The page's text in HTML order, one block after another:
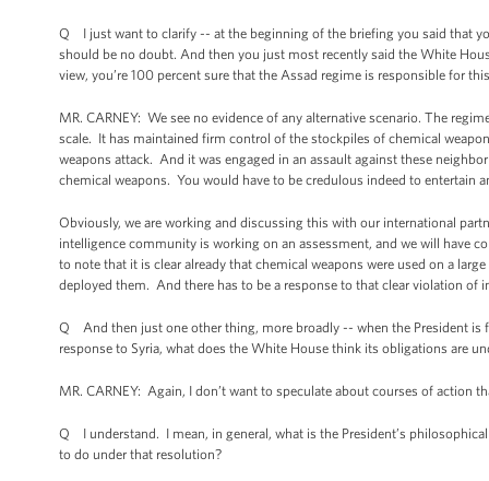
Q I just want to clarify -- at the beginning of the briefing you said that
should be no doubt. And then you just most recently said the White
view, you’re 100 percent sure that the Assad regime is responsible for
MR. CARNEY: We see no evidence of any alternative scenario. The
scale. It has maintained firm control of the stockpiles of chemical
weapons attack. And it was engaged in an assault against these
chemical weapons. You would have to be credulous indeed to entertain
Obviously, we are working and discussing this with our international
intelligence community is working on an assessment, and we will have
to note that it is clear already that chemical weapons were used on a
deployed them. And there has to be a response to that clear violation of
Q And then just one other thing, more broadly -- when the President is
response to Syria, what does the White House think its obligations are
MR. CARNEY: Again, I don’t want to speculate about courses of action
Q I understand. I mean, in general, what is the President’s
to do under that resolution?